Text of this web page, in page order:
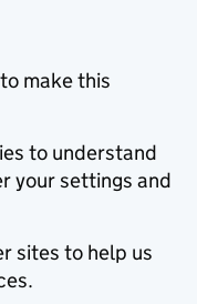
make this
to understand
your settings and
sites to help us